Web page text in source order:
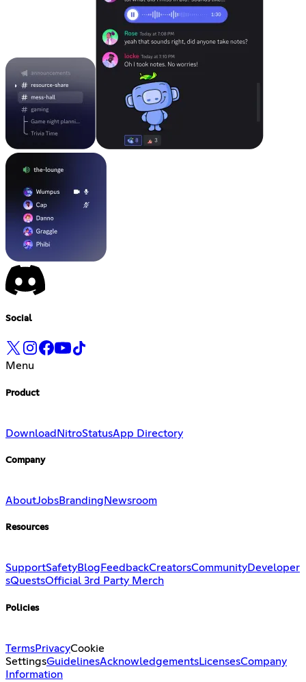
Social
Menu
Product
Download NitroStatusApp Directory
Company
AboutJobsBranding Newsroom
Resources
SupportSafetyBlog FeedbackCreatorsCommunityDeveloper
sQuestsOfficial 3rd Party Merch
Policies
TermsPrivacyCookie
SettingsGuidelinesAcknowledgementsLicensesCompany
Information